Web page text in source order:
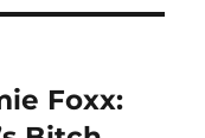
Foxx: